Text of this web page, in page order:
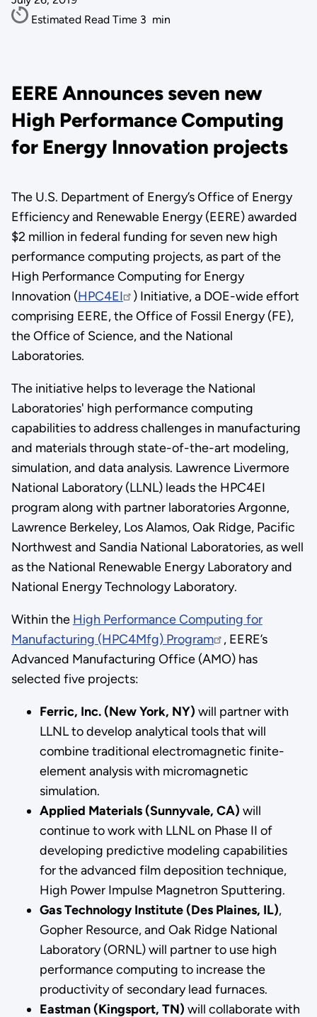
Estimated Read Time 3 min
EERE Announces seven new
High Performance Computing
for Energy Innovation projects
The U.S. Department of Energy’s Office of Energy
Efficiency and Renewable Energy (EERE) awarded
$2 million in federal funding for seven new high
performance computing projects, as part of the
High Performance Computing for Energy
Innovation (HPC4EI
) Initiative, a DOE-wide effort
comprising EERE, the Office of Fossil Energy (FE),
the Office of Science, and the National
Laboratories.
The initiative helps to leverage the National
Laboratories' high performance computing
capabilities to address challenges in manufacturing
and materials through state-of-the-art modeling,
simulation, and data analysis. Lawrence Livermore
National Laboratory (LLNL) leads the HPC4EI
program along with partner laboratories Argonne,
Lawrence Berkeley, Los Alamos, Oak Ridge, Pacific
Northwest and Sandia National Laboratories, as well
as the National Renewable Energy Laboratory and
National Energy Technology Laboratory.
Within the High Performance Computing for
Manufacturing (HPC4Mfg) Program
, EERE’s
Advanced Manufacturing Office (AMO) has
selected five projects:
Ferric, Inc. (New York, NY) will partner with
LLNL to develop analytical tools that will
combine traditional electromagnetic finite-
element analysis with micromagnetic
simulation.
Applied Materials (Sunnyvale, CA) will
continue to work with LLNL on Phase II of
developing predictive modeling capabilities
for the advanced film deposition technique,
High Power Impulse Magnetron Sputtering.
Gas Technology Institute (Des Plaines, IL),
Gopher Resource, and Oak Ridge National
Laboratory (ORNL) will partner to use high
performance computing to increase the
productivity of secondary lead furnaces.
Eastman (Kingsport, TN) will collaborate with